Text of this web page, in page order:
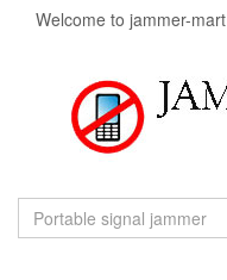
Welcome to jammer-